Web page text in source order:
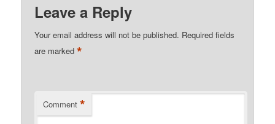
Leave a Reply
Your email address will not be published. Required fields
are marked*
Comment *